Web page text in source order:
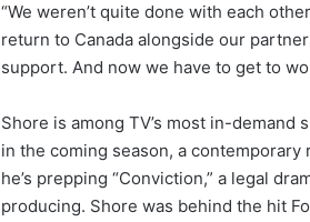
“We weren’t quite done with each
return to Canada alongside our
support. And now we have to get to
Shore is among TV’s most in-
in the coming season, a contemporary
he’s prepping “Conviction,” a legal
producing. Shore was behind the hit